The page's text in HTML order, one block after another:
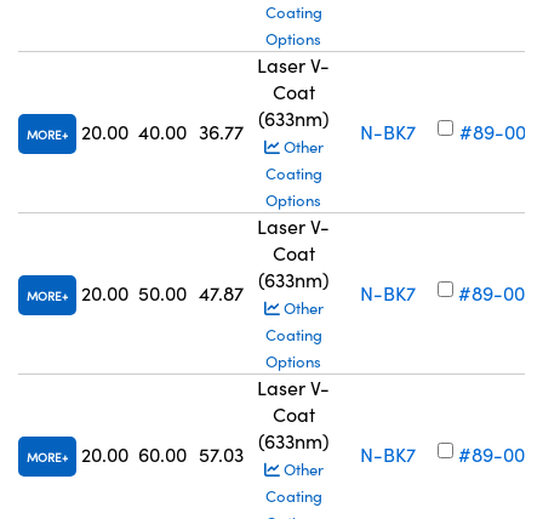
Coating
Options
MORE 20.00 40.00 36.77
Laser V-
Coat
(633nm)
Other
Coating
Options
N-BK7 #89-007
MORE 20.00 50.00 47.87
Laser V-
Coat
(633nm)
Other
Coating
Options
N-BK7 #89-008
MORE 20.00 60.00 57.03
Laser V-
Coat
(633nm)
Other
Coating
N-BK7 #89-009